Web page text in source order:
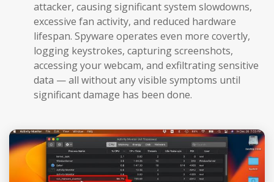
attacker, causing significant system slowdowns,
excessive fan activity, and reduced hardware
lifespan. Spyware operates even more covertly,
logging keystrokes, capturing screenshots,
accessing your webcam, and exfiltrating sensitive
data — all without any visible symptoms until
significant damage has been done.